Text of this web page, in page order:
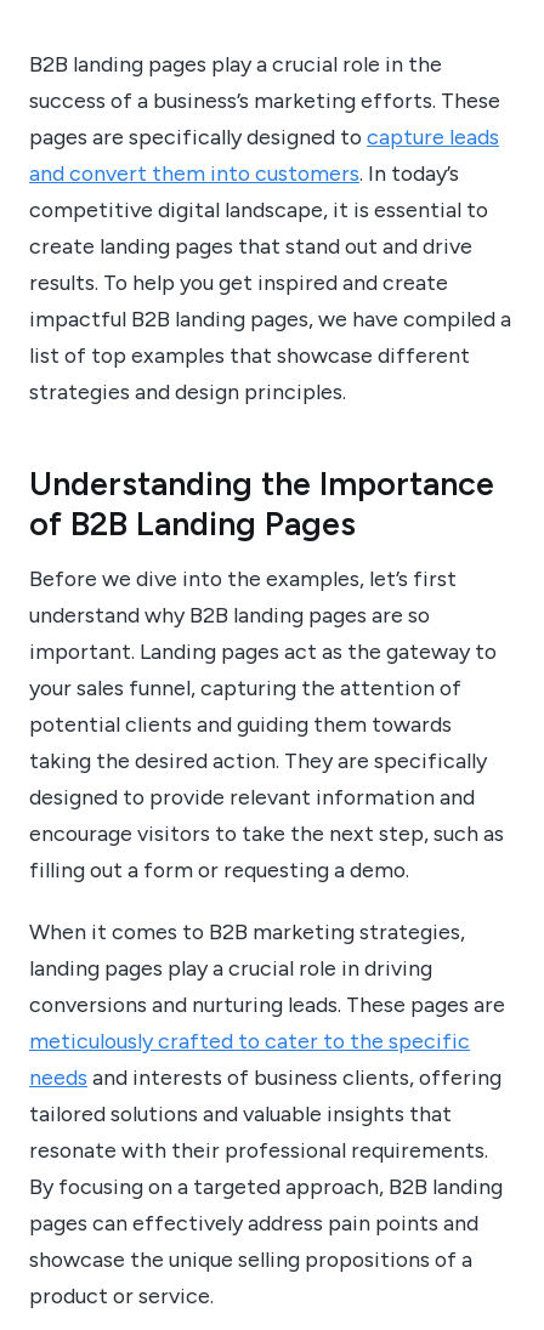
B2B landing pages play a crucial role in the
success of a business’s marketing efforts. These
pages are specifically designed to capture leads
and convert them into customers. In today’s
competitive digital landscape, it is essential to
create landing pages that stand out and drive
results. To help you get inspired and create
impactful B2B landing pages, we have compiled a
list of top examples that showcase different
strategies and design principles.
Understanding the Importance
of B2B Landing Pages
Before we dive into the examples, let’s first
understand why B2B landing pages are so
important. Landing pages act as the gateway to
your sales funnel, capturing the attention of
potential clients and guiding them towards
taking the desired action. They are specifically
designed to provide relevant information and
encourage visitors to take the next step, such as
filling out a form or requesting a demo.
When it comes to B2B marketing strategies,
landing pages play a crucial role in driving
conversions and nurturing leads. These pages are
meticulously crafted to cater to the specific
needs and interests of business clients, offering
tailored solutions and valuable insights that
resonate with their professional requirements.
By focusing on a targeted approach, B2B landing
pages can effectively address pain points and
showcase the unique selling propositions of a
product or service.